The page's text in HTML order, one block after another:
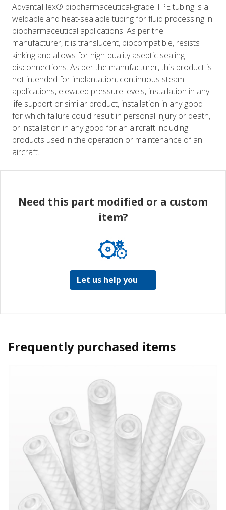
AdvantaFlex® biopharmaceutical-grade TPE tubing is a
weldable and heat-sealable tubing for fluid processing in
biopharmaceutical applications. As per the
manufacturer, it is translucent, biocompatible, resists
kinking and allows for high-quality aseptic sealing
disconnections. As per the manufacturer, this product is
not intended for implantation, continuous steam
applications, elevated pressure levels, installation in any
life support or similar product, installation in any good
for which failure could result in personal injury or death,
or installation in any good for an aircraft including
products used in the operation or maintenance of an
aircraft.
Need this part modified or a custom
item?
Let us help you
Frequently purchased items